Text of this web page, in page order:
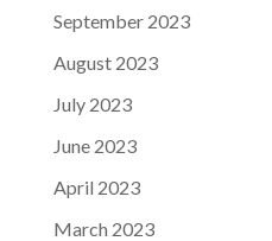
September 2023
August 2023
July 2023
June 2023
April 2023
March 2023